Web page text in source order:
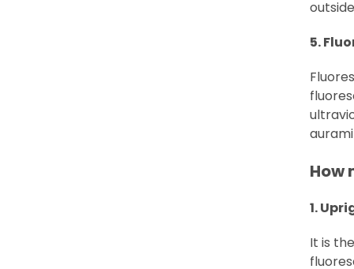
5.
How
1.
It is